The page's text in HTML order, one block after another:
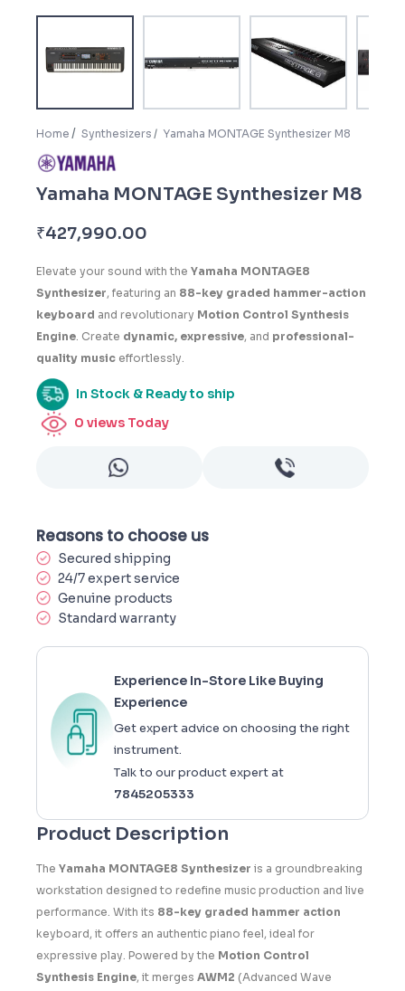
Home Synthesizers Yamaha MONTAGE Synthesizer M8
Yamaha MONTAGE Synthesizer M8
₹427,990.00
Elevate your sound with the Yamaha MONTAGE8
Synthesizer, featuring an 88-key graded hammer-action
keyboard and revolutionary Motion Control Synthesis
Engine. Create dynamic, expressive, and professional-
quality music effortlessly.
In Stock & Ready to ship
0 views Today
Reasons to choose us
Secured shipping
24/7 expert service
Genuine products
Standard warranty
Experience In-Store Like Buying
Experience
Get expert advice on choosing the right
instrument.
Talk to our product expert at
7845205333
Product Description
The Yamaha MONTAGE8 Synthesizer is a groundbreaking
workstation designed to redefine music production and live
performance. With its 88-key graded hammer action
keyboard, it offers an authentic piano feel, ideal for
expressive play. Powered by the Motion Control
Synthesis Engine, it merges AWM2 (Advanced Wave